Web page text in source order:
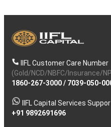
IIFL Customer Care Number
(Gold/NCD/NBFC/Insurance/
1860-267-3000/ 7039-050-
IIFL Capital Services
+91 9892691696